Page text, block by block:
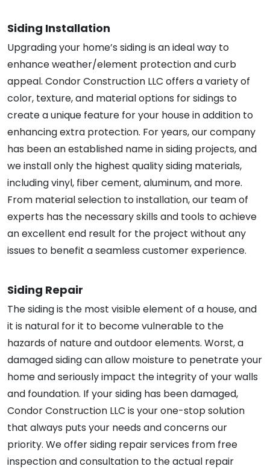
Siding Installation
Upgrading your home’s siding is an ideal way to
enhance weather/element protection and curb
appeal. Condor Construction LLC offers a variety of
color, texture, and material options for sidings to
create a unique feature for your house in addition to
enhancing extra protection. For years, our company
has been an established name in siding projects, and
we install only the highest quality siding materials,
including vinyl, fiber cement, aluminum, and more.
From material selection to installation, our team of
experts has the necessary skills and tools to achieve
an excellent end result for the project without any
issues to benefit a seamless customer experience.
Siding Repair
The siding is the most visible element of a house, and
it is natural for it to become vulnerable to the
hazards of nature and outdoor elements. Worst, a
damaged siding can allow moisture to penetrate your
home and seriously impact the integrity of your walls
and foundation. If your siding has been damaged,
Condor Construction LLC is your one-stop solution
that always puts your needs and concerns our
priority. We offer siding repair services from free
inspection and consultation to the actual repair